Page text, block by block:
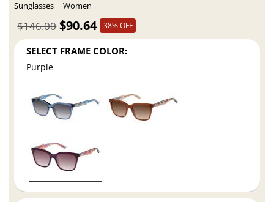
Sunglasses Women
$90.64
$146.00 38% OFF
SELECT FRAME COLOR:
Purple